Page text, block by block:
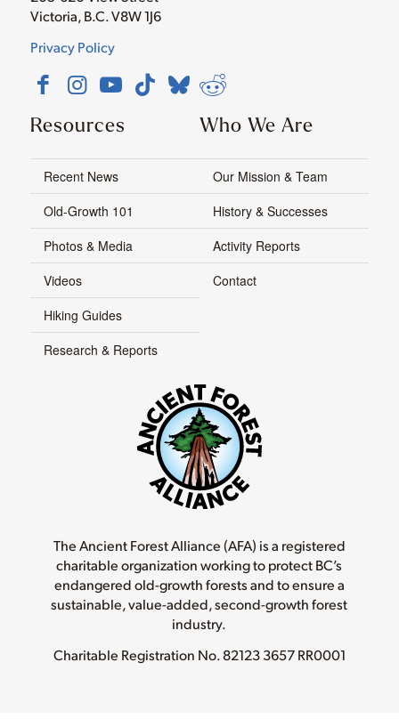
Victoria, B.C. V8W 1J6
Privacy Policy
Resources
Recent News
Old-Growth 101
Photos & Media
Videos
Hiking Guides
Research & Reports
Who We Are
Our Mission & Team
History & Successes
Activity Reports
Contact
The Ancient Forest Alliance (AFA) is a registered
charitable organization working to protect BC’s
endangered old-growth forests and to ensure a
sustainable, value-added, second-growth forest
industry.
Charitable Registration No.82123 3657 RR0001